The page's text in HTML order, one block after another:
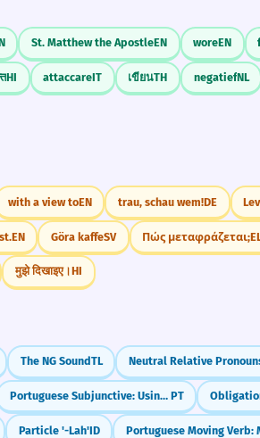
St. Matthew the ApostleEN woreEN
HI attaccareIT เขียนTH negatiefNL
with a view toEN trau, schau wem!DE
EN Göra kaffeSV Πώς μεταφράζεται;
मुझे दिखाइए।HI
The NG SoundTL
Portuguese Subjunctive: Using Impersonal Expressions (é bom que, é preciso que) PT
Particle '-Lah'ID